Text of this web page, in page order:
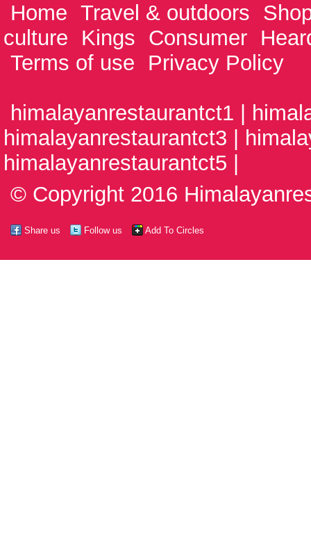
Home Travel & outdoors
culture
Kings Consumer
Terms of use
Privacy Policy
himalayanrestaurantct1 |
himalayanrestaurantct3 |
himalayanrestaurantct5 |
© Copyright 2016
Share us Follow us Add To Circles